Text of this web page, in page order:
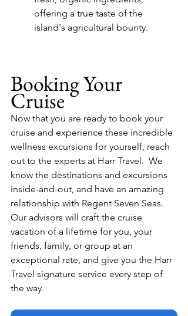
offering a true taste of the
island's agricultural bounty.
Booking Your
Cruise
Now that you are ready to book your
cruise and experience these incredible
wellness excursions for yourself, reach
out to the experts at Harr Travel.  We
know the destinations and excursions
inside-and-out, and have an amazing
relationship with Regent Seven Seas.
Our advisors will craft the cruise
vacation of a lifetime for you, your
friends, family, or group at an
exceptional rate, and give you the Harr
Travel signature service every step of
the way.